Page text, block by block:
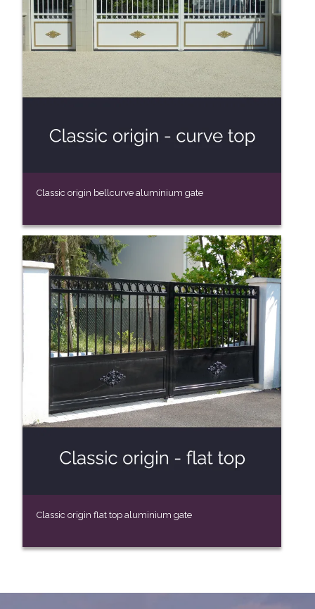
Classic origin bellcurve aluminium gate
Classic origin flat top aluminium gate